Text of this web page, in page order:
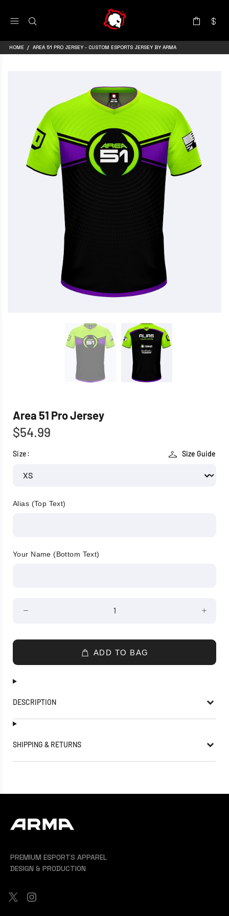
HOME AREA 51 PRO JERSEY - CUSTOM ESPORTS JERSEY BY ARMA
Area 51 Pro Jersey
$54.99
Size Guide
Size:
Alias (Top Text)
Your Name (Bottom Text)
ADD TO BAG
DESCRIPTION
SHIPPING & RETURNS
PREMIUM ESPORTS APPAREL
DESIGN & PRODUCTION